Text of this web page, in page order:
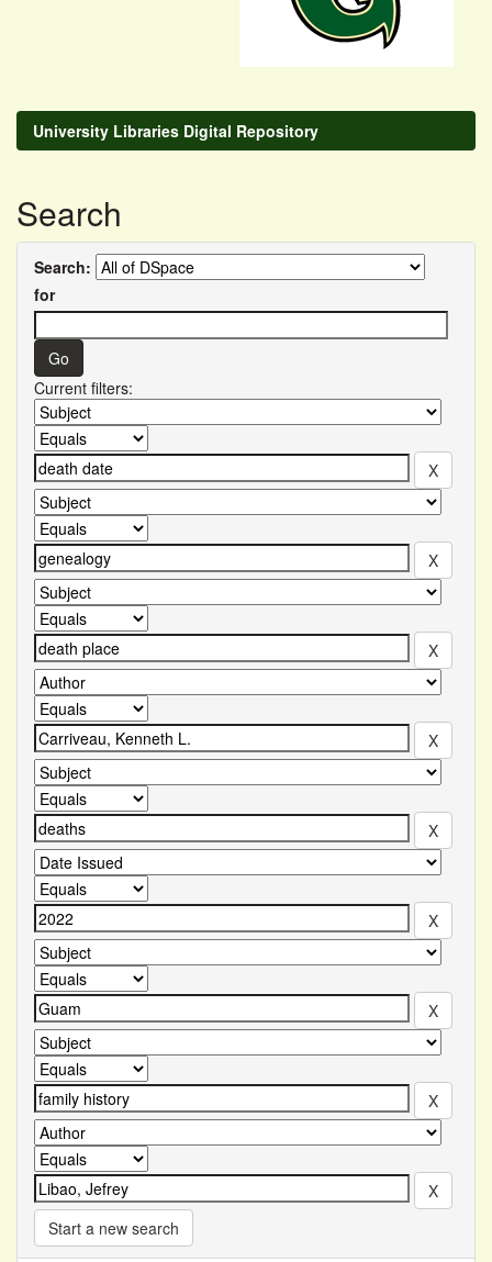
University Libraries Digital Repository
Search
Search:
for
Current filters:
Start a new search